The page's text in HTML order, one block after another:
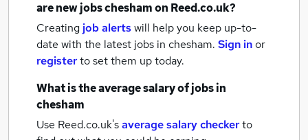
are newjobscheshamon Reed.co.uk?
Creating job alertswill help you keep up-to-
date with the latest jobs in chesham. Sign inor
registerto set them up today.
What is the average salary ofjobsin
chesham
Use Reed.co.uk'saverage salary checkerto